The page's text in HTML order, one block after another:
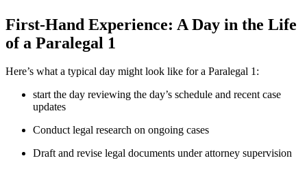
First-Hand⁢ Experience: A Day in the Life
of a Paralegal 1
Here’s what a typical‌ day might look like for a ‌Paralegal 1:
start the day reviewing the day’s schedule and recent case
updates
Conduct ‍legal research on ongoing cases
Draft and revise legal‌ documents under attorney supervision